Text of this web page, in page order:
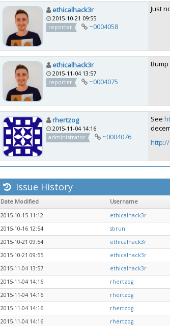
ethicalhack3r
2015-10-21 09:55
reporter
~0004058
Just
ethicalhack3r
2015-11-04 13:57
reporter
~0004075
Bump
rhertzog
2015-11-04 14:16
administrator
~0004076
See
Issue History
Date Modified Username
2015-10-15 11:12
ethicalhack3r
2015-10-16 12:54
sbrun
2015-10-21 09:54
ethicalhack3r
2015-10-21 09:55
ethicalhack3r
2015-11-04 13:57
ethicalhack3r
2015-11-04 14:16
rhertzog
2015-11-04 14:16
rhertzog
2015-11-04 14:16
rhertzog
2015-11-04 14:16
rhertzog